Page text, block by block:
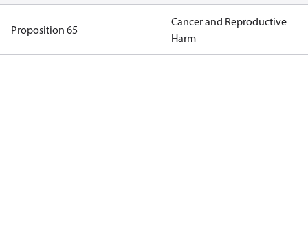
Proposition 65
Cancer and Reproductive
Harm